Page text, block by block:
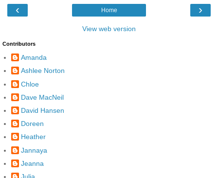
‹ ›
Home
View web version
Contributors
Amanda
Ashlee Norton
Chloe
Dave MacNeil
David Hansen
Doreen
Heather
Jannaya
Jeanna